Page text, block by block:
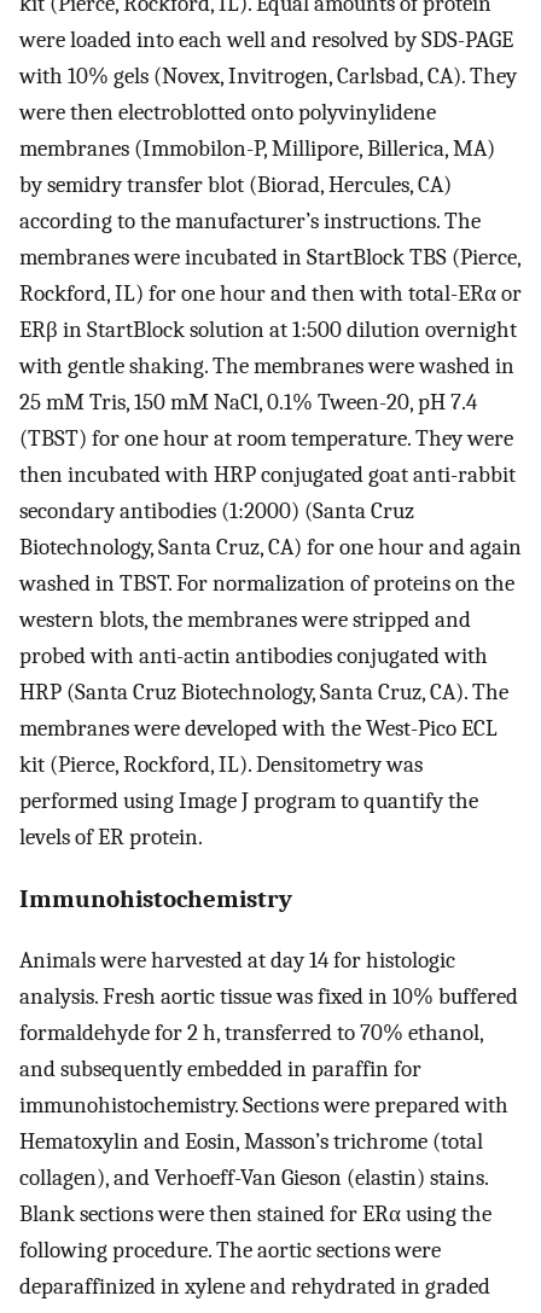
were loaded into each well and resolved by SDS-PAGE
with 10% gels (Novex, Invitrogen, Carlsbad, CA). They
were then electroblotted onto polyvinylidene
membranes (Immobilon-P, Millipore, Billerica, MA)
by semidry transfer blot (Biorad, Hercules, CA)
according to the manufacturer’s instructions. The
membranes were incubated in StartBlock TBS (Pierce,
Rockford, IL) for one hour and then with total-ERα or
ERβ in StartBlock solution at 1:500 dilution overnight
with gentle shaking. The membranes were washed in
25 mM Tris, 150 mM NaCl, 0.1% Tween-20, pH 7.4
(TBST) for one hour at room temperature. They were
then incubated with HRP conjugated goat anti-rabbit
secondary antibodies (1:2000) (Santa Cruz
Biotechnology, Santa Cruz, CA) for one hour and again
washed in TBST. For normalization of proteins on the
western blots, the membranes were stripped and
probed with anti-actin antibodies conjugated with
HRP (Santa Cruz Biotechnology, Santa Cruz, CA). The
membranes were developed with the West-Pico ECL
kit (Pierce, Rockford, IL). Densitometry was
performed using Image J program to quantify the
levels of ER protein.
Immunohistochemistry
Animals were harvested at day 14 for histologic
analysis. Fresh aortic tissue was fixed in 10% buffered
formaldehyde for 2 h, transferred to 70% ethanol,
and subsequently embedded in paraffin for
immunohistochemistry. Sections were prepared with
Hematoxylin and Eosin, Masson’s trichrome (total
collagen), and Verhoeff-Van Gieson (elastin) stains.
Blank sections were then stained for ERα using the
following procedure. The aortic sections were
deparaffinized in xylene and rehydrated in graded